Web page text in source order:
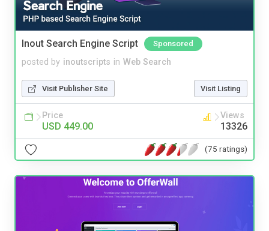
Inout Search Engine Script Sponsored
posted by inoutscripts in Web Search
Visit Publisher Site Visit Listing
Price
USD 449.00
Views
13326
(75 ratings)